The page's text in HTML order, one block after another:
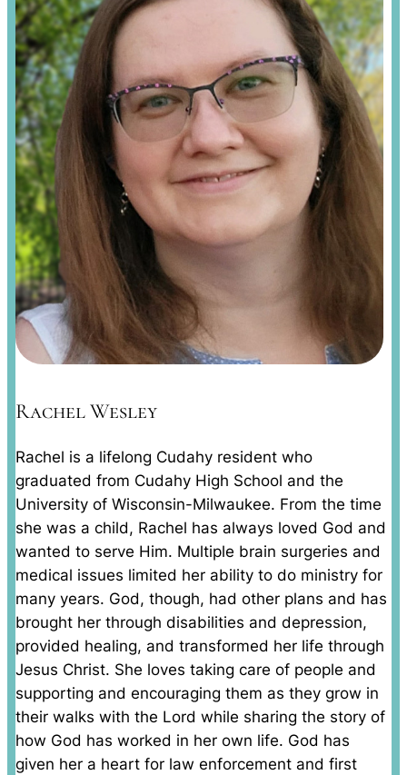
Rachel Wesley
Rachel is a lifelong Cudahy resident who
graduated from Cudahy High School and the
University of Wisconsin-Milwaukee. From the time
she was a child, Rachel has always loved God and
wanted to serve Him. Multiple brain surgeries and
medical issues limited her ability to do ministry for
many years. God, though, had other plans and has
brought her through disabilities and depression,
provided healing, and transformed her life through
Jesus Christ. She loves taking care of people and
supporting and encouraging them as they grow in
their walks with the Lord while sharing the story of
how God has worked in her own life. God has
given her a heart for law enforcement and first